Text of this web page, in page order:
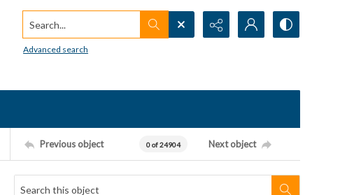
Search...
Advanced search
Previous object 0 of 24904 Next object